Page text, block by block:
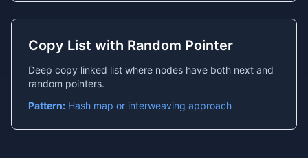
Copy List with Random Pointer
Deep copy linked list where nodes have both next and
random pointers.
Pattern: Hash map or interweaving approach